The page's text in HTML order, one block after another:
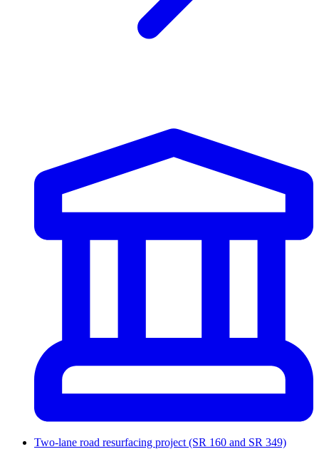
Two-lane road resurfacing project (SR 160 and SR 349)